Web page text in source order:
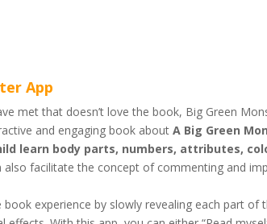
App
met that doesn’t love the book, Big Green
and engaging book aboutA Big Green
learn body parts, numbers, attributes,
also facilitate the concept of commenting and
experience by slowly revealing each part of